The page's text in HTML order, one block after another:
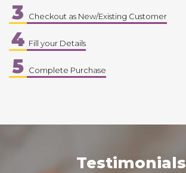
3 Checkout as New/Existing Customer
4 Fill your Details
5 Complete Purchase
Testimonials